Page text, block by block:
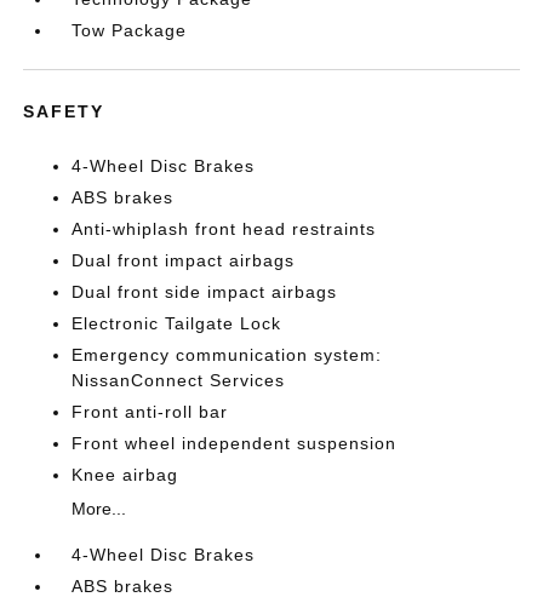
Tow Package
SAFETY
4-Wheel Disc Brakes
ABS brakes
Anti-whiplash front head restraints
Dual front impact airbags
Dual front side impact airbags
Electronic Tailgate Lock
Emergency communication system:
NissanConnect Services
Front anti-roll bar
Front wheel independent suspension
Knee airbag
More...
4-Wheel Disc Brakes
ABS brakes